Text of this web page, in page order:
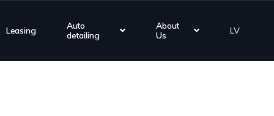
Leasing
Auto
detailing
About
Us
LV